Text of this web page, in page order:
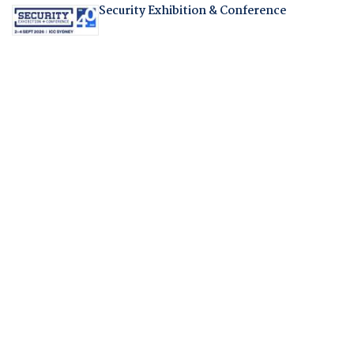
Security Exhibition & Conference